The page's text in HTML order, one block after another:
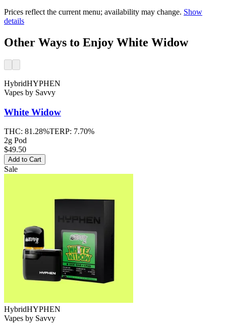
Prices reflect the current menu; availability may change. Show
details
Other Ways to Enjoy White Widow
HybridHYPHEN
Vapes by Savvy
White Widow
THC: 81.28%TERP: 7.70%
2g Pod
$49.50
Add to Cart
Sale
HybridHYPHEN
Vapes by Savvy